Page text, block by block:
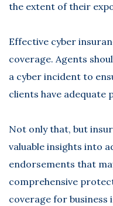
the extent of their
Effective cyber
coverage. Agents
a cyber incident to
clients have adequate
Not only that, but
valuable insights into
endorsements that
comprehensive
coverage for